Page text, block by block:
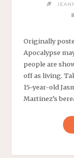
Originally
Apocalypse
people are
off as living.
15-year-old
Martinez’s